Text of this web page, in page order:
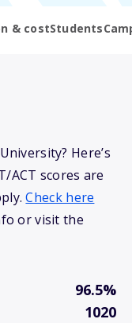
& costStudents
Here’s
ACT scores are
Check here
or visit the
96.5%
1020